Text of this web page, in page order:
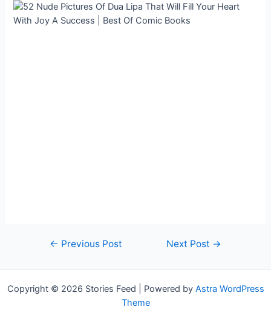
Post← Previous Post Next Post →
Copyright © 2026 Stories Feed | Powered by Astra WordPress
Theme